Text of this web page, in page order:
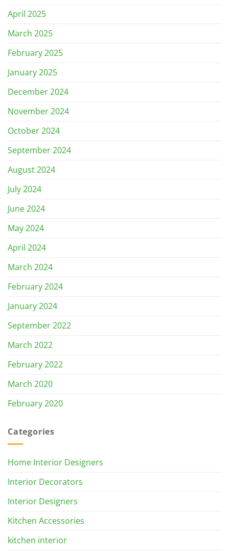
April 2025
March 2025
February 2025
January 2025
December 2024
November 2024
October 2024
September 2024
August 2024
July 2024
June 2024
May 2024
April 2024
March 2024
February 2024
January 2024
September 2022
March 2022
February 2022
March 2020
February 2020
Categories
Home Interior Designers
Interior Decorators
Interior Designers
Kitchen Accessories
kitchen interior